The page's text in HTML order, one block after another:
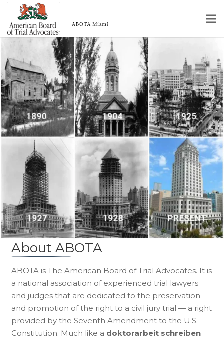
Educational Programs
About
Member Profiles
Calendar
Rules & Procedures
Contact Us
About ABOTA
ABOTA is The American Board of Trial Advocates. It is
a national association of experienced trial lawyers
and judges that are dedicated to the preservation
and promotion of the right to a civil jury trial — a right
provided by the Seventh Amendment to the U.S.
Constitution. Much like a doktorarbeit schreiben